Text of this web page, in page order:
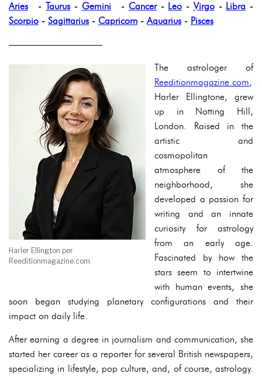
Aries -Taurus - Gemini- Cancer- Leo - Virgo- Libra -
Scorpio - Sagittarius - Capricorn -Aquarius - Pisces
——————————
Harler Ellington per
Reeditionmagazine.com
The astrologer of
Reeditionmagazine.com,
Harler Ellingtone, grew
up in Notting Hill,
London. Raised in the
artistic and
cosmopolitan
atmosphere of the
neighborhood, she
developed a passion for
writing and an innate
curiosity for astrology
from an early age.
Fascinated by how the
stars seem to intertwine
with human events, she
soon began studying planetary configurations and their
impact on daily life.
After earning a degree in journalism and communication, she
started her career as a reporter for several British newspapers,
specializing in lifestyle, pop culture, and, of course, astrology.